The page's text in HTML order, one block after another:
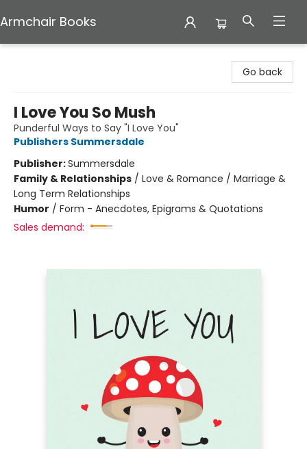
Armchair Books
Go back
I Love You So Mush
Punderful Ways to Say "I Love You"
Publishers Summersdale
Publisher:Summersdale
Family & Relationships / Love & Romance / Marriage &
Long Term Relationships
Humor / Form - Anecdotes, Epigrams & Quotations
Sales demand: